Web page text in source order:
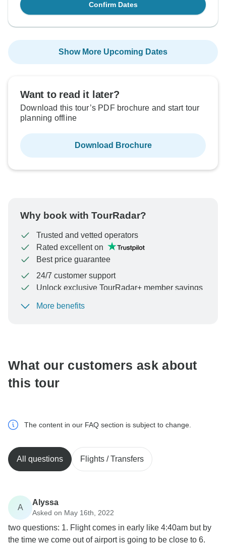
Confirm Dates
Show More Upcoming Dates
Want to read it later?
Download this tour’s PDF brochure and start tour
planning offline
Download Brochure
Why book with TourRadar?
Trusted and vetted operators
Rated excellent on
Best price guarantee
24/7 customer support
Unlock exclusive TourRadar+ member savings
To protect your payment and ensure your booking will
More benefits
What our customers ask about
this tour
The content in our FAQ section is subject to change.
All questions Flights / Transfers
A
Alyssa
Asked on May 16th, 2022
two questions: 1. Flight comes in early like 4:40am but by
the time we come out of airport is going to be close to 6.